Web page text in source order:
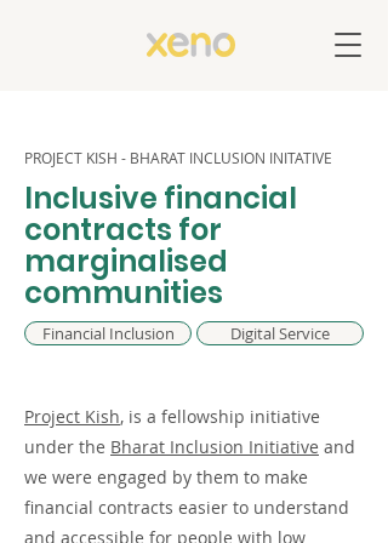
PROJECT KISH - BHARAT INCLUSION INITATIVE
Inclusive financial
contracts for
marginalised
communities
Financial Inclusion Digital Service
Project Kish, is a fellowship initiative
under the Bharat Inclusion Initiative and
we were engaged by them to make
financial contracts easier to understand
and accessible for people with low